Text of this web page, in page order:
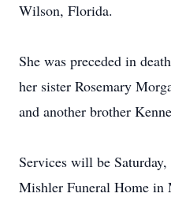
Wilson, Florida.
She was preceded in
her sister Rosemary
and another brother
Services will be
Mishler Funeral Home